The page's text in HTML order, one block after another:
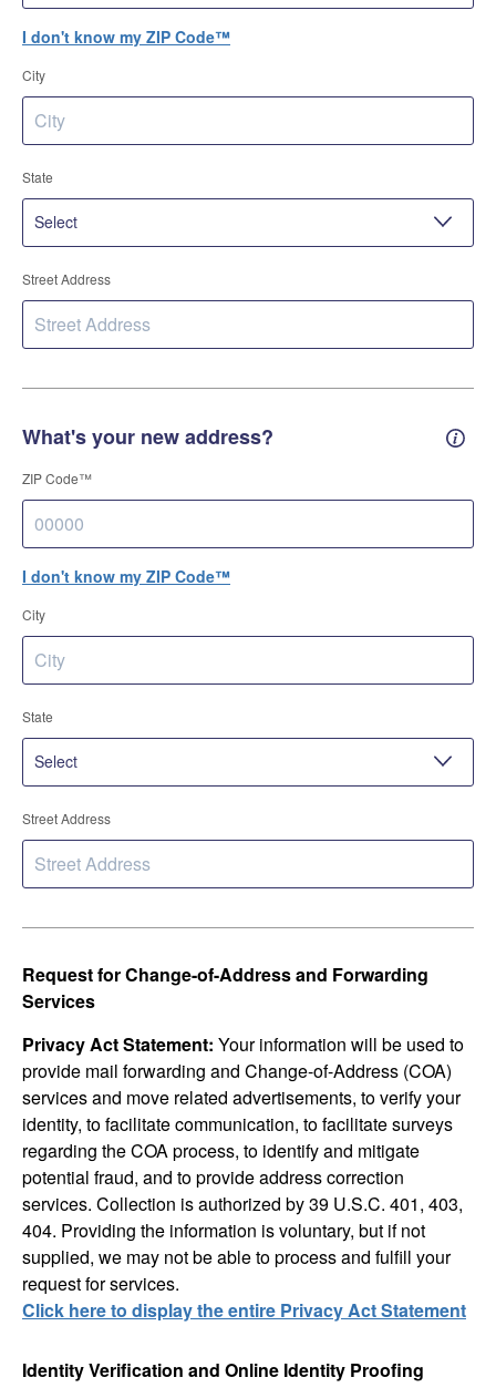
I don't know my ZIP Code™
City
State
Street Address
What's your new address? New
ZIP Code™
I don't know my ZIP Code™
City
State
Street Address
Request for Change-of-Address and Forwarding
Services
Privacy Act Statement: Your information will be used to
provide mail forwarding and Change-of-Address (COA)
services and move related advertisements, to verify your
identity, to facilitate communication, to facilitate surveys
regarding the COA process, to identify and mitigate
potential fraud, and to provide address correction
services. Collection is authorized by 39 U.S.C. 401, 403,
404. Providing the information is voluntary, but if not
supplied, we may not be able to process and fulfill your
request for services.
Click here to display the entire Privacy Act Statement
Identity Verification and Online Identity Proofing